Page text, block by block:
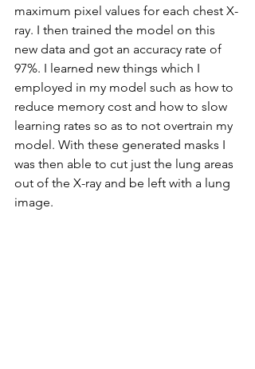
maximum pixel values for each chest X-
ray. I then trained the model on this
new data and got an accuracy rate of
97%. I learned new things which I
employed in my model such as how to
reduce memory cost and how to slow
learning rates so as to not overtrain my
model. With these generated masks I
was then able to cut just the lung areas
out of the X-ray and be left with a lung
image.